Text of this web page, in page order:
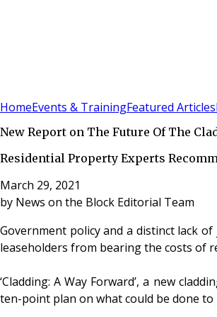
HomeEvents & TrainingFeatured Articles
New Report on The Future Of The
Residential Property Experts
March 29, 2021
by News on the Block Editorial Team
Government policy and a distinct lack
leaseholders from bearing the costs of
‘Cladding: A Way Forward’, a new
ten-point plan on what could be done to